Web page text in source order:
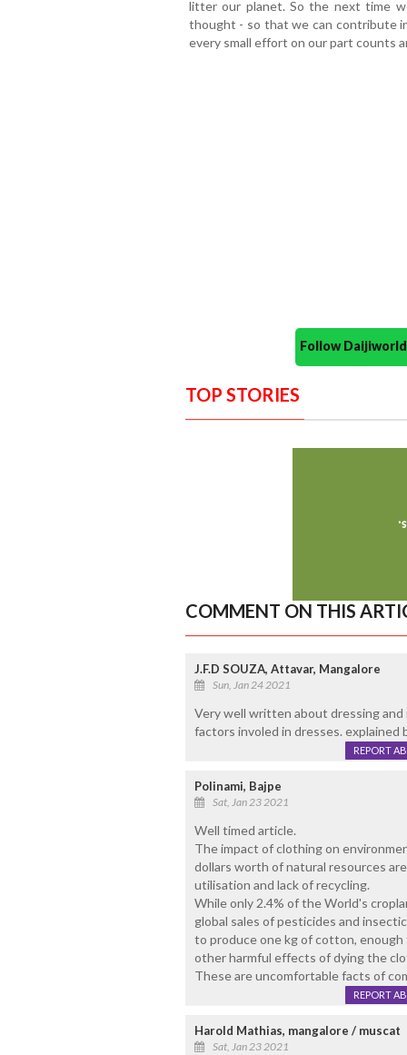
litter our planet. So the next time
thought - so that we can contribute
every small effort on our part counts
Follow
TOP STORIES
COMMENT ON THIS
J.F.D SOUZA, Attavar, Mangalore
Sun, Jan 24 2021
Very well written about dressing
factors involed in dresses. explained
REPORT
Polinami, Bajpe
Sat, Jan 23 2021
Well timed article.
The impact of clothing on
dollars worth of natural resources
utilisation and lack of recycling.
While only 2.4% of the World's
global sales of pesticides and
to produce one kg of cotton, enough
other harmful effects of dying the
These are uncomfortable facts of
REPORT
Harold Mathias, mangalore / muscat
Sat, Jan 23 2021